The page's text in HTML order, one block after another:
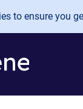
to ensure you